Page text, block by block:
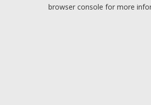
browser console for more